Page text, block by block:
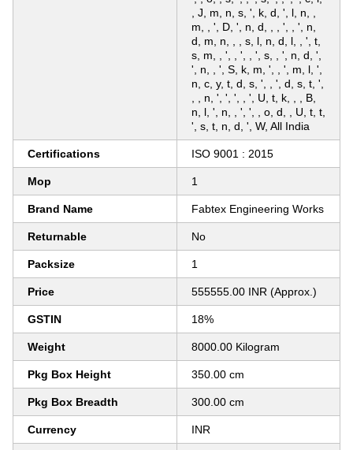
, J, m, n, s, ', k, d, ', l, n, ,
m, , ', D, ', n, d, , , ', , ', n,
d, m, n, , , s, l, n, d, l, , ', t,
s, m, , ', , ', , ', s, , ', n, d, ',
', n, , ', S, k, m, ', , ', m, l, ',
n, c, y, t, d, s, ', , ', d, s, t, ',
, , n, ', ', ', , ', U, t, k, , , B,
n, l, ', n, , ', ', , o, d, , U, t, t,
', s, t, n, d, ', W, All India
Certifications ISO 9001 : 2015
Mop 1
Brand Name Fabtex Engineering Works
Returnable No
Packsize 1
Price 555555.00 INR (Approx.)
GSTIN 18%
Weight 8000.00 Kilogram
Pkg Box Height 350.00 cm
Pkg Box Breadth 300.00 cm
Currency INR